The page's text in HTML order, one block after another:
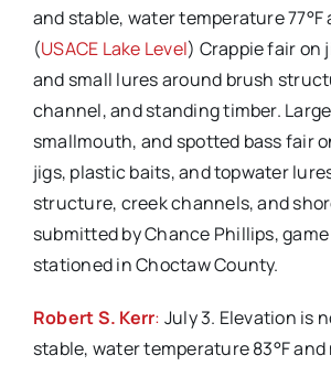
and stable, water temperature 77°F
(USACE Lake Level) Crappie fair on
and small lures around brush
channel, and standing timber.
smallmouth, and spotted bass fair
jigs, plastic baits, and topwater
structure, creek channels, and
submitted by Chance Phillips,
stationed in Choctaw County.
Robert S. Kerr: July 3. Elevation is
stable, water temperature 83°F and